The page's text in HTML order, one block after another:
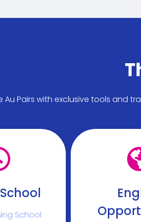
Au Pairs with exclusive tools and
School